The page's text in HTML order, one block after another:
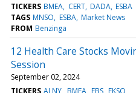
TICKERS BMEA CERT DADA ESBA
TAGS MNSO ESBA Market News
FROM Benzinga
12 Health Care Stocks
Session
September 02, 2024
TICKERS ALNY BMEA EBS EKSO